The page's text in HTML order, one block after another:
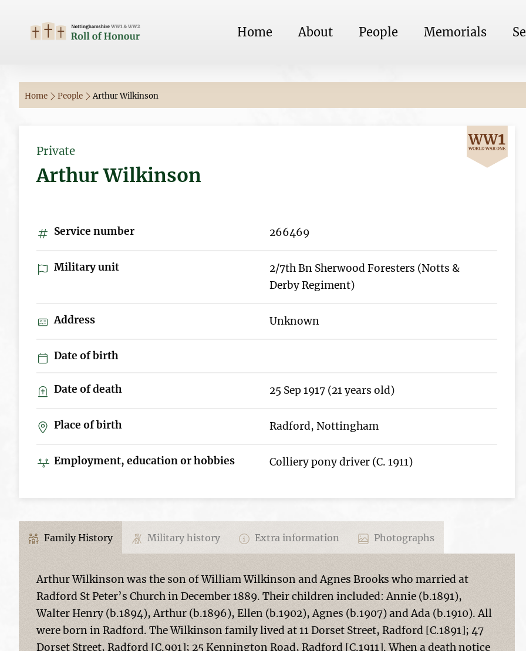
Home About People Memorials
Home People Arthur Wilkinson
Private
Arthur Wilkinson
Service number 266469
Military unit
2/7th Bn Sherwood Foresters (Notts &
Derby Regiment)
Address Unknown
Date of birth
Date of death 25 Sep 1917 (21 years old)
Place of birth Radford, Nottingham
Employment, education or hobbies Colliery pony driver (C. 1911)
Family History Military history Extra information Photographs
Arthur Wilkinson was the son of William Wilkinson and Agnes Brooks who married at
Radford St Peter’s Church in December 1889. Their children included: Annie (b.1891),
Walter Henry (b.1894), Arthur (b.1896), Ellen (b.1902), Agnes (b.1907) and Ada (b.1910). All
were born in Radford. The Wilkinson family lived at 11 Dorset Street, Radford [C.1891]; 47
Dorset Street, Radford [C.901]; 25 Kennington Road, Radford [C.1911]. When a death notice